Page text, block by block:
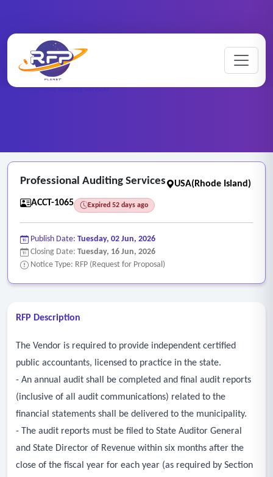
RFP Categories
Professional Auditing Services
Professional Auditing Services
USA(Rhode Island)
ACCT-1065
Expired 52 days ago
Publish Date: Tuesday, 02 Jun, 2026
Closing Date: Tuesday, 16 Jun, 2026
Notice Type: RFP (Request for Proposal)
RFP Description
The Vendor is required to provide independent certified
public accountants, licensed to practice in the state.
- An annual audit shall be completed and final audit reports
(inclusive of all audit communications) related to the
financial statements shall be delivered to the municipality.
- The audit reports must be filed to State Auditor General
and State Director of Revenue within six months after the
close of the fiscal year for each year (as required by Section